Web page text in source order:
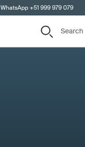
WhatsApp +51 999 979 079
Search